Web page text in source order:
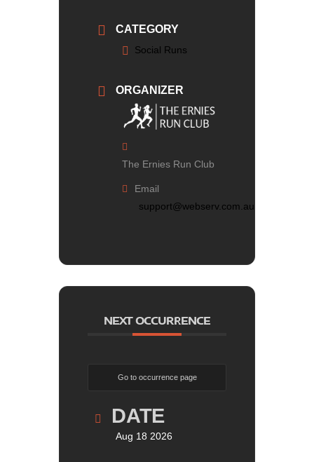
CATEGORY
Social Runs
ORGANIZER
The Ernies Run Club
Email
support@webserv.com.au
NEXT OCCURRENCE
Go to occurrence page
DATE
Aug 18 2026